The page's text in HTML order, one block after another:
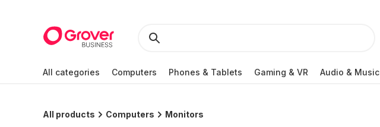
All categories Computers Phones & Tablets Gaming & VR Audio & Music
All products Computers Monitors